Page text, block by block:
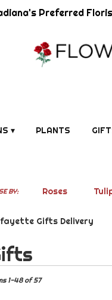
Preferred
▾ PLANTS
BY: Roses
Gifts Delivery
1-48 of 57